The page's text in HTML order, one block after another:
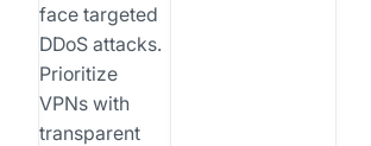
face targeted
DDoS attacks.
Prioritize
VPNs with
transparent